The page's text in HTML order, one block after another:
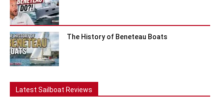
The History of Beneteau Boats
Latest Sailboat Reviews